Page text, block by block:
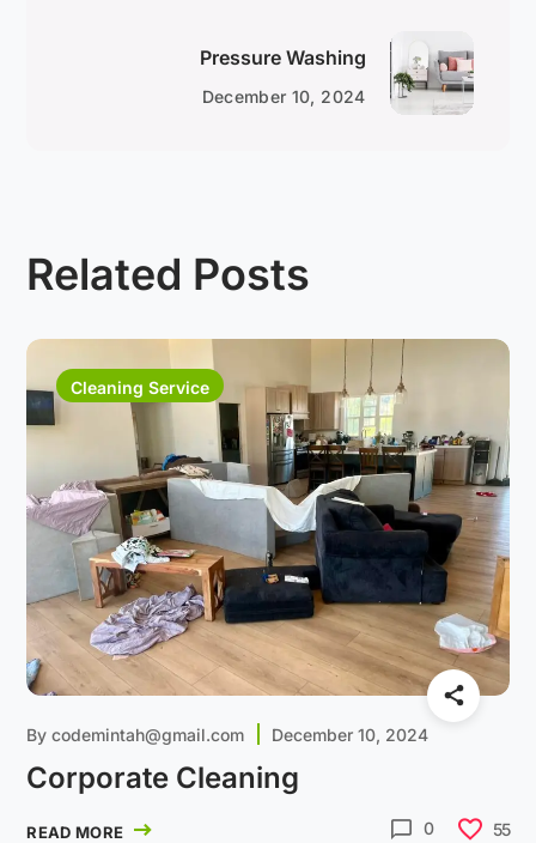
Pressure Washing
December 10, 2024
Related Posts
Cleaning Service
Bycodemintah@gmail.com December 10, 2024
Corporate Cleaning
READ MORE 0 55